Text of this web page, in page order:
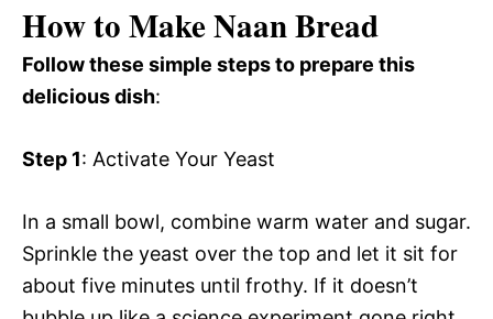
How to Make Naan Bread
Follow these simple steps to prepare this
delicious dish:
Step 1: Activate Your Yeast
In a small bowl, combine warm water and sugar.
Sprinkle the yeast over the top and let it sit for
about five minutes until frothy. If it doesn’t